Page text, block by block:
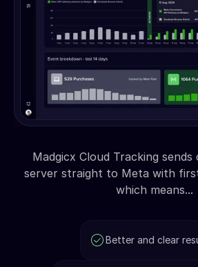
Madgicx Cloud Tracking
server straight to Meta with
which means...
Better and clear